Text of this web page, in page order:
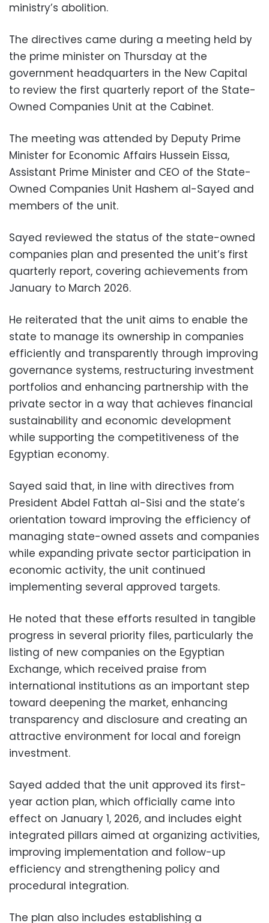
ministry’s abolition.
The directives came during a meeting held by
the prime minister on Thursday at the
government headquarters in the New Capital
to review the first quarterly report of the State-
Owned Companies Unit at the Cabinet.
The meeting was attended by Deputy Prime
Minister for Economic Affairs Hussein Eissa,
Assistant Prime Minister and CEO of the State-
Owned Companies Unit Hashem al-Sayed and
members of the unit.
Sayed reviewed the status of the state-owned
companies plan and presented the unit’s first
quarterly report, covering achievements from
January to March 2026.
He reiterated that the unit aims to enable the
state to manage its ownership in companies
efficiently and transparently through improving
governance systems, restructuring investment
portfolios and enhancing partnership with the
private sector in a way that achieves financial
sustainability and economic development
while supporting the competitiveness of the
Egyptian economy.
Sayed said that, in line with directives from
President Abdel Fattah al-Sisi and the state’s
orientation toward improving the efficiency of
managing state-owned assets and companies
while expanding private sector participation in
economic activity, the unit continued
implementing several approved targets.
He noted that these efforts resulted in tangible
progress in several priority files, particularly the
listing of new companies on the Egyptian
Exchange, which received praise from
international institutions as an important step
toward deepening the market, enhancing
transparency and disclosure and creating an
attractive environment for local and foreign
investment.
Sayed added that the unit approved its first-
year action plan, which officially came into
effect on January 1, 2026, and includes eight
integrated pillars aimed at organizing activities,
improving implementation and follow-up
efficiency and strengthening policy and
procedural integration.
The plan also includes establishing a